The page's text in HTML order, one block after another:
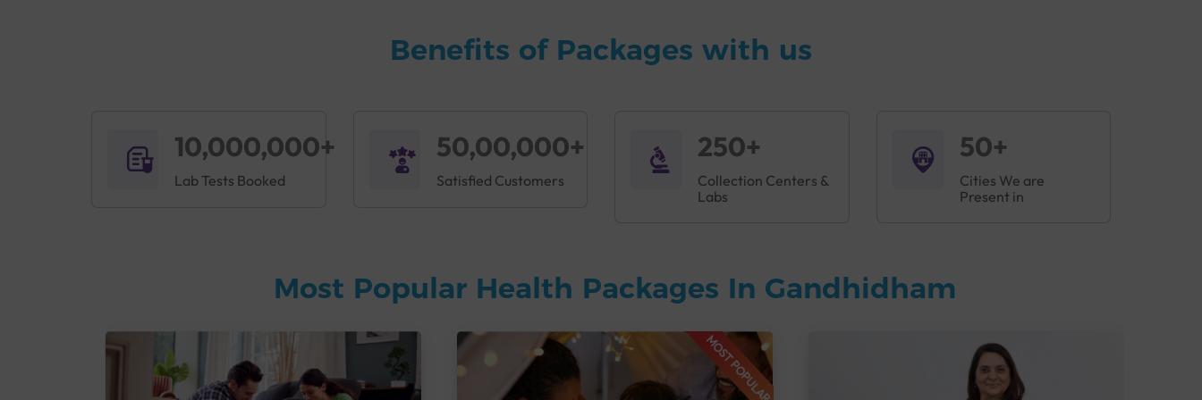
Benefits of Packages with us
10,000,000+
Lab Tests Booked
50,00,000+
Satisfied Customers
250+
Collection Centers &
Labs
50+
Cities We are
Present in
Most Popular Health Packages In Gandhidham
MOST POPULAR